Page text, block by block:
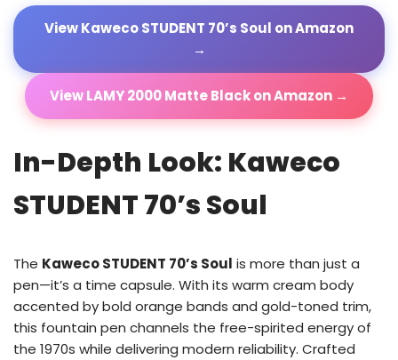
View Kaweco STUDENT 70’s Soul on Amazon
→
View LAMY 2000 Matte Black on Amazon →
In-Depth Look: Kaweco
STUDENT 70’s Soul
The Kaweco STUDENT 70’s Soul is more than just a
pen—it’s a time capsule. With its warm cream body
accented by bold orange bands and gold-toned trim,
this fountain pen channels the free-spirited energy of
the 1970s while delivering modern reliability. Crafted